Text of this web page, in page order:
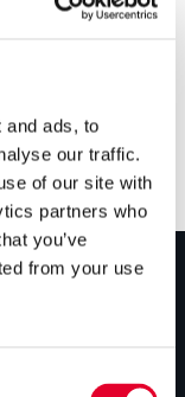
and ads, to
our traffic.
of our site with
partners who
you’ve
from your use